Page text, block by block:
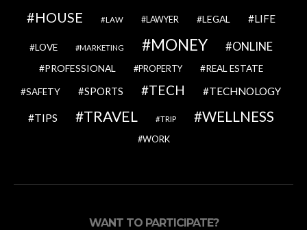
HOUSE LAW LAWYER LEGAL LIFE
LOVE MARKETING MONEY ONLINE
PROFESSIONAL PROPERTY REAL ESTATE
SAFETY SPORTS TECH TECHNOLOGY
TIPS TRAVEL TRIP WELLNESS
WORK
WANT TO PARTICIPATE?